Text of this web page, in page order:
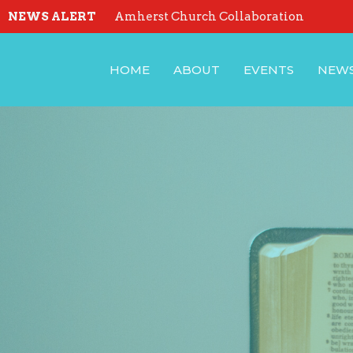
NEWS ALERT Amherst Church Collaboration
HOME ABOUT EVENTS